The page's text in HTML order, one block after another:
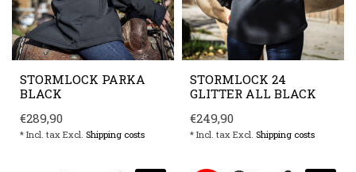
STORMLOCK PARKA
BLACK
€289,90
* Incl. tax Excl. Shipping costs
STORMLOCK 24
GLITTER ALL BLACK
€249,90
* Incl. tax Excl. Shipping costs